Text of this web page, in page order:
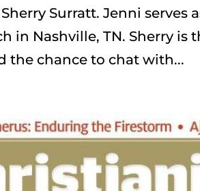
Surratt. Jenni serves
in Nashville, TN. Sherry is
the chance to chat with...